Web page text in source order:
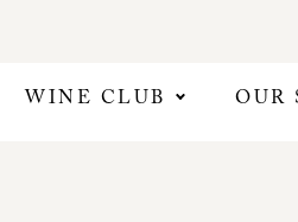
WINE CLUB OUR